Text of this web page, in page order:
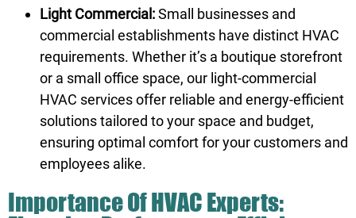
Light Commercial:Small businesses and
commercial establishments have distinct HVAC
requirements. Whether it’s a boutique storefront
or a small office space, our light-commercial
HVAC services offer reliable and energy-efficient
solutions tailored to your space and budget,
ensuring optimal comfort for your customers and
employees alike.
Importance Of HVAC Experts: